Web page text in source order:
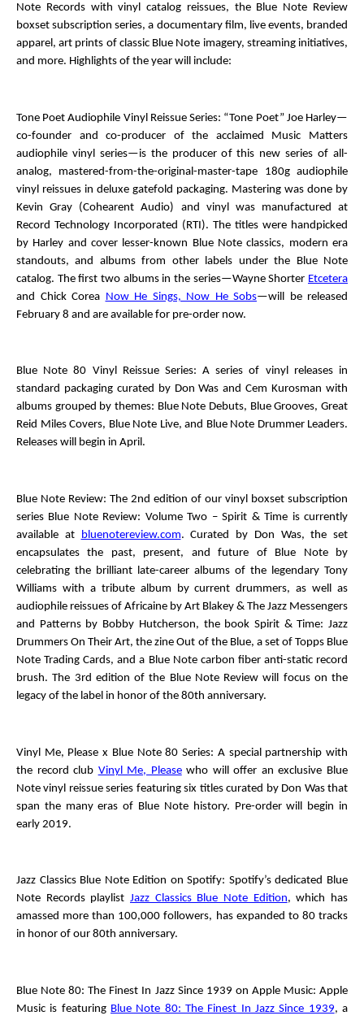
Note Records with vinyl catalog reissues, the Blue Note Review
boxset subscription series, a documentary film, live events, branded
apparel, art prints of classic Blue Note imagery, streaming initiatives,
and more. Highlights of the year will include:
Tone Poet Audiophile Vinyl Reissue Series: “Tone Poet” Joe Harley—
co-founder and co-producer of the acclaimed Music Matters
audiophile vinyl series—is the producer of this new series of all-
analog, mastered-from-the-original-master-tape 180g audiophile
vinyl reissues in deluxe gatefold packaging. Mastering was done by
Kevin Gray (Cohearent Audio) and vinyl was manufactured at
Record Technology Incorporated (RTI). The titles were handpicked
by Harley and cover lesser-known Blue Note classics, modern era
standouts, and albums from other labels under the Blue Note
catalog. The first two albums in the series—Wayne Shorter Etcetera
and Chick Corea Now He Sings, Now He Sobs—will be released
February 8 and are available for pre-order now.
Blue Note 80 Vinyl Reissue Series: A series of vinyl releases in
standard packaging curated by Don Was and Cem Kurosman with
albums grouped by themes: Blue Note Debuts, Blue Grooves, Great
Reid Miles Covers, Blue Note Live, and Blue Note Drummer Leaders.
Releases will begin in April.
Blue Note Review: The 2nd edition of our vinyl boxset subscription
series Blue Note Review: Volume Two – Spirit & Time is currently
available at
bluenotereview.com. Curated by Don Was, the set
encapsulates the past, present, and future of Blue Note by
celebrating the brilliant late-career albums of the legendary Tony
Williams with a tribute album by current drummers, as well as
audiophile reissues of Africaine by Art Blakey & The Jazz Messengers
and
Patternsby Bobby Hutcherson, the book Spirit & Time: Jazz
Drummers On Their Art, the zineOut of the Blue, a set of Topps Blue
Note Trading Cards, and a Blue Note carbon fiber anti-static record
brush. The 3rd edition of the Blue Note Review will focus on the
legacy of the label in honor of the 80th anniversary.
Vinyl Me, Please x Blue Note 80 Series: A special partnership with
the record club Vinyl Me, Pleasewho will offer an exclusive Blue
Note vinyl reissue series featuring six titles curated by Don Was that
span the many eras of Blue Note history. Pre-order will begin in
early 2019.
Jazz Classics Blue Note Edition on Spotify: Spotify’s dedicated Blue
Note Records playlist Jazz Classics Blue Note Edition, which has
amassed more than 100,000 followers, has expanded to 80 tracks
in honor of our 80th anniversary.
Blue Note 80: The Finest In Jazz Since 1939 on Apple Music: Apple
Music is featuring Blue Note 80: The Finest In Jazz Since 1939, a